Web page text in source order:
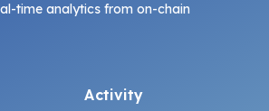
time analytics from on-chain
Activity